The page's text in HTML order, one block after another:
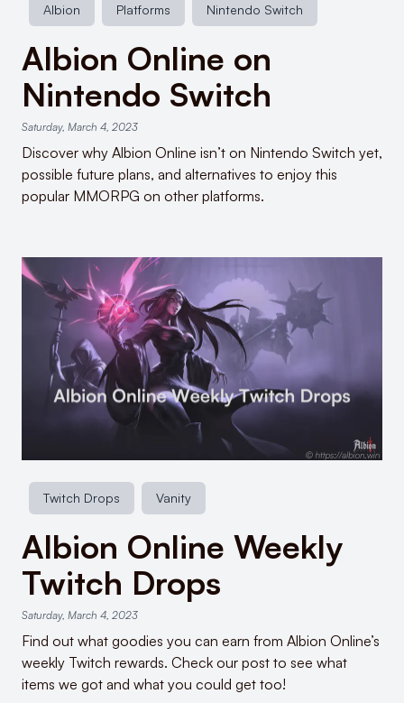
Albion Platforms Nintendo Switch
Albion Online on
Nintendo Switch
Saturday, March 4, 2023
Discover why Albion Online isn’t on Nintendo Switch yet,
possible future plans, and alternatives to enjoy this
popular MMORPG on other platforms.
Twitch Drops Vanity
Albion Online Weekly
Twitch Drops
Saturday, March 4, 2023
Find out what goodies you can earn from Albion Online’s
weekly Twitch rewards. Check our post to see what
items we got and what you could get too!